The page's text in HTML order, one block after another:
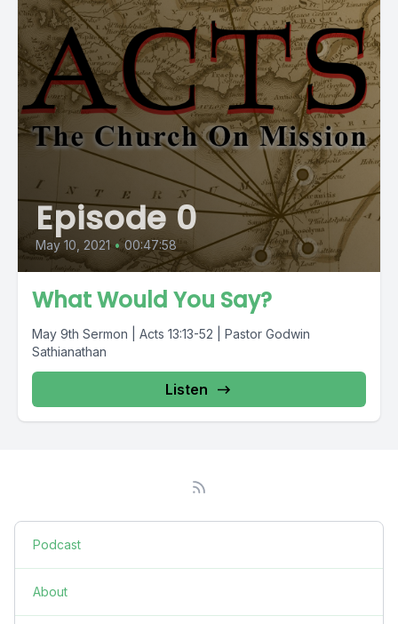
Episode 0
May 10, 2021 • 00:47:58
What Would You Say?
May 9th Sermon | Acts 13:13-52 | Pastor Godwin
Sathianathan
Listen
Podcast
About